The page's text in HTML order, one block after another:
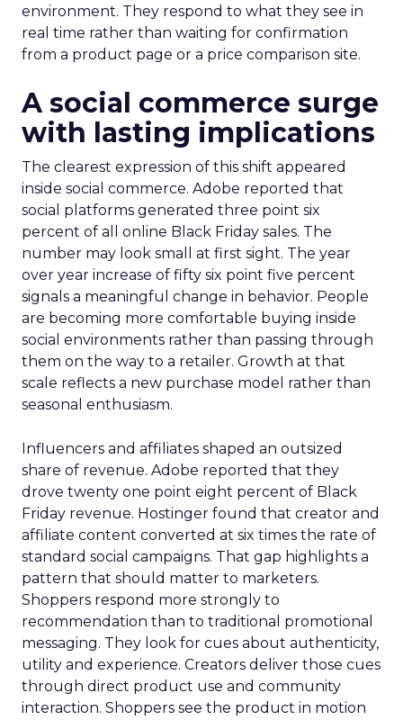
environment. They respond to what they see in
real time rather than waiting for confirmation
from a product page or a price comparison site.
A social commerce surge
with lasting implications
The clearest expression of this shift appeared
inside social commerce. Adobe reported that
social platforms generated three point six
percent of all online Black Friday sales. The
number may look small at first sight. The year
over year increase of fifty six point five percent
signals a meaningful change in behavior. People
are becoming more comfortable buying inside
social environments rather than passing through
them on the way to a retailer. Growth at that
scale reflects a new purchase model rather than
seasonal enthusiasm.
Influencers and affiliates shaped an outsized
share of revenue. Adobe reported that they
drove twenty one point eight percent of Black
Friday revenue. Hostinger found that creator and
affiliate content converted at six times the rate of
standard social campaigns. That gap highlights a
pattern that should matter to marketers.
Shoppers respond more strongly to
recommendation than to traditional promotional
messaging. They look for cues about authenticity,
utility and experience. Creators deliver those cues
through direct product use and community
interaction. Shoppers see the product in motion